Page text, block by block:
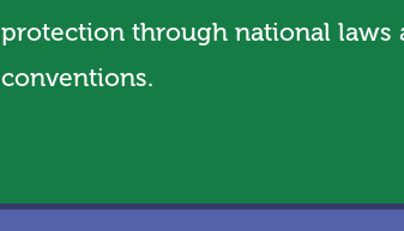
protection through national laws
conventions.